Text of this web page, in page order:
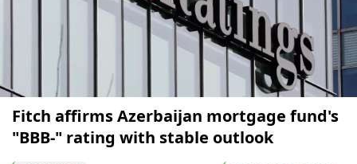
Fitch affirms Azerbaijan mortgage fund's
"BBB-" rating with stable outlook